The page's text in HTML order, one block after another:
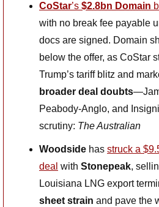
CoStar’s $2.8bn Domain
with no break fee payable
docs are signed. Domain
below the offer, as CoStar
broader deal doubts
Peabody-Anglo, and
scrutiny: The Australian
Woodside has struck a
deal with Stonepeak,
Louisiana LNG export
sheet strain and pave the